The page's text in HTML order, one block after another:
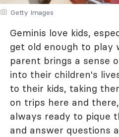
Getty Images
Geminis love kids,
get old enough to play
parent brings a sense
into their children's
to their kids, taking
on trips here and
always ready to pique
and answer questions